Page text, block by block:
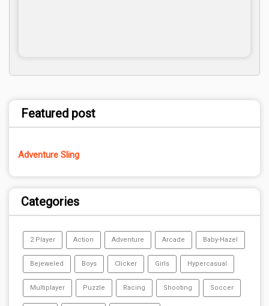
Featured post
Adventure Sling
Categories
2 Player Action Adventure Arcade Baby-Hazel
Bejeweled Boys Clicker Girls Hypercasual
Multiplayer Puzzle Racing Shooting Soccer